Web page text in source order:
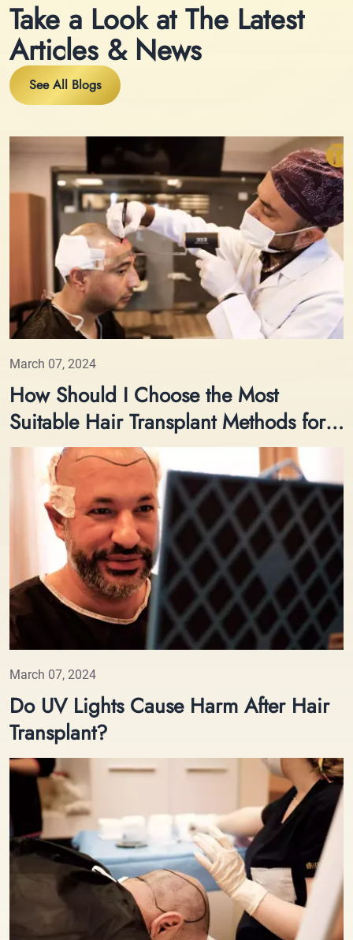
Take a Look at The Latest
Articles & News
See All Blogs
March 07, 2024
How Should I Choose the Most
Suitable Hair Transplant Methods for
Me?
March 07, 2024
Do UV Lights Cause Harm After Hair
Transplant?